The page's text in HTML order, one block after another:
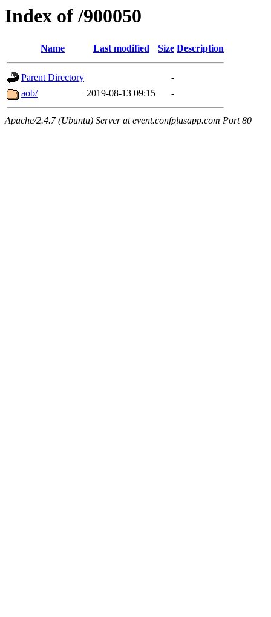
Index of /900050
Name Last modified Size Description
Parent Directory
-
aob/
2019-08-13 09:15 -
Apache/2.4.7 (Ubuntu) Server at event.confplusapp.com Port 80